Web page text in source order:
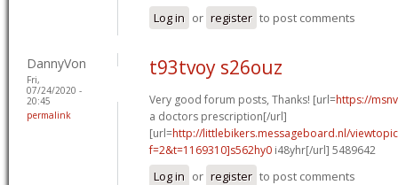
Log in or register to post comments
DannyVon
Fri,
07/24/2020 -
20:45
permalink
t93tvoy s26ouz
Very good forum posts, Thanks! [url=https://
a doctors prescription[/url]
[url=http://littlebikers.messageboard.nl/
f=2&t=1169310]s562hy0 i48yhr[/url] 5489642
Log in or register to post comments